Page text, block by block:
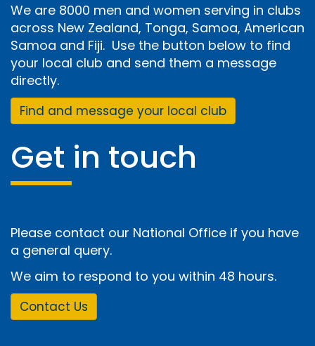
We are 8000 men and women serving in clubs
across New Zealand, Tonga, Samoa, American
Samoa and Fiji. Use the button below to find
your local club and send them a message
directly.
Find and message your local club
Get in touch
Please contact our National Office if you have
a general query.
We aim to respond to you within 48 hours.
Contact Us